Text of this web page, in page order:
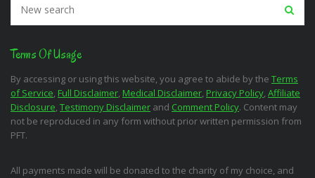
Terms Of Usage
By accessing or using this website, you agree to abide by the Terms
of Service, Full Disclaimer, Medical Disclaimer, Privacy Policy, Affiliate
Disclosure, Testimony Disclaimer and Comment Policy. Content may
not be reproduced in any form without prior written permission from
PFT.
All payments made will be donated to the charity of my choice, and